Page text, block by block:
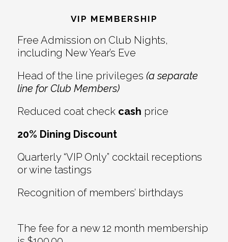
Interactions
VIP MEMBERSHIP
Free Admission on Club Nights,
including New Year’s Eve
Head of the line privileges (a separate
line for Club Members)
Reduced coat check cash price
20% Dining Discount
Quarterly “VIP Only” cocktail receptions
or wine tastings
Recognition of members’ birthdays
The fee for a new 12 month membership